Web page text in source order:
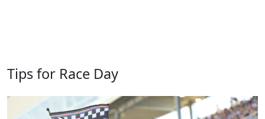
Tips for Race Day